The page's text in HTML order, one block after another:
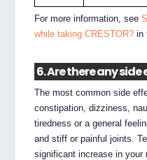
For more information, see
while taking CRESTOR? in
6. Are there any side
The most common side
constipation, dizziness,
tiredness or a general
and stiff or painful joints.
significant increase in your